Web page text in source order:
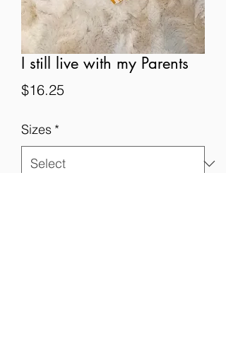
I still live with my Parents
$16.25Price
Sizes *